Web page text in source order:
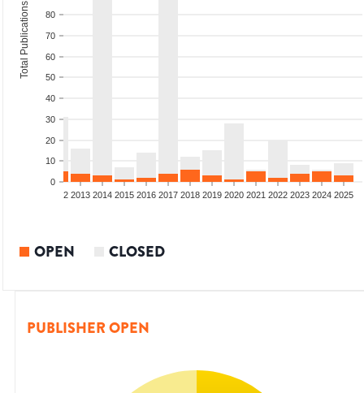
0
10
20
30
40
50
60
70
80
Total Publications
2012 2013 2014 2015 2016 2017 2018 2019 2020 2021 2022 2023 2024 2025
OPEN CLOSED
PUBLISHER OPEN